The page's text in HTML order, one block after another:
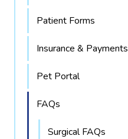
Patient Forms
Insurance & Payments
Pet Portal
FAQs
Surgical FAQs